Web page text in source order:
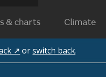
& charts Climate
↗ orswitch back.